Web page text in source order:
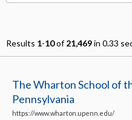
Results 1-10of21,469in 0.33
The Wharton School of
Pennsylvania
https://www.wharton.upenn.edu/